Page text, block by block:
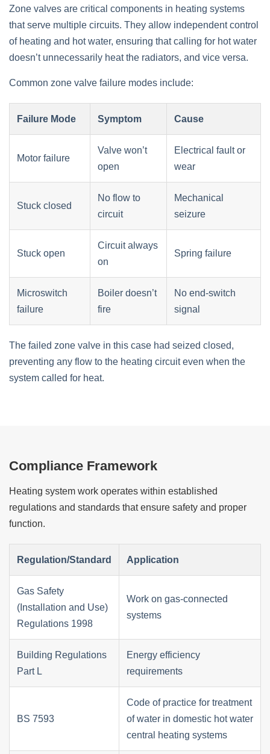
Zone valves are critical components in heating systems
that serve multiple circuits. They allow independent control
of heating and hot water, ensuring that calling for hot water
doesn’t unnecessarily heat the radiators, and vice versa.
Common zone valve failure modes include:
Failure Mode Symptom Cause
Motor failure
Valve won’t
open
Electrical fault or
wear
Stuck closed
No flow to
circuit
Mechanical
seizure
Stuck open
Circuit always
on
Spring failure
Microswitch
failure
Boiler doesn’t
fire
No end-switch
signal
The failed zone valve in this case had seized closed,
preventing any flow to the heating circuit even when the
system called for heat.
Compliance Framework
Heating system work operates within established
regulations and standards that ensure safety and proper
function.
Regulation/Standard Application
Gas Safety
(Installation and Use)
Regulations 1998
Work on gas-connected
systems
Building Regulations
Part L
Energy efficiency
requirements
BS 7593
Code of practice for treatment
of water in domestic hot water
central heating systems